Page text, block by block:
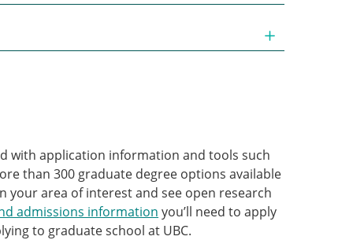
with application information and tools such
than 300 graduate degree options available
area of interest and see open research
admissions information you’ll need to apply
to graduate school at UBC.